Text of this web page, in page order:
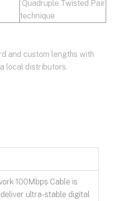
Quadruple Twisted Pair
technique
and custom lengths with
local distributors.
100Mbps Cable is
ultra-stable digital